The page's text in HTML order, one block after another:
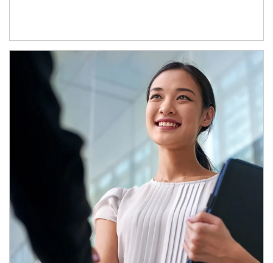
Article Image